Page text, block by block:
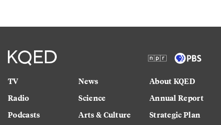
TV
Radio
Podcasts
News
Science
Arts & Culture
About KQED
Annual Report
Strategic Plan